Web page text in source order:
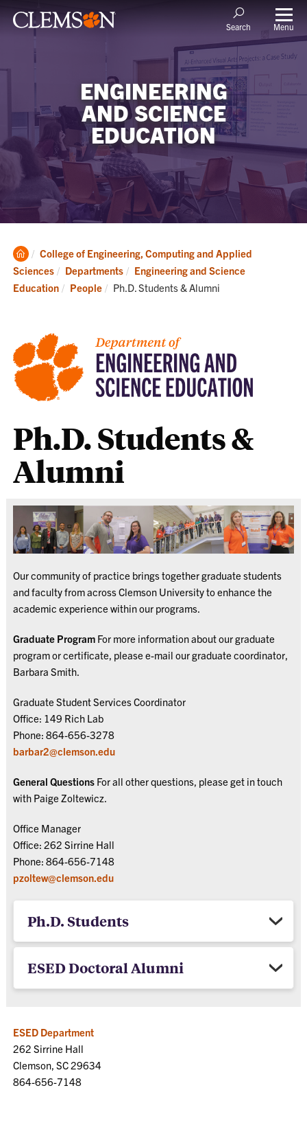
Search Menu
ENGINEERING
AND SCIENCE
EDUCATION
Clemson
Home
College of Engineering, Computing and Applied
Sciences
Departments
Engineering and Science
Education
People Current:
Ph.D. Students & Alumni
Ph.D. Students &
Alumni
Our community of practice brings together graduate students
and faculty from across Clemson University to enhance the
academic experience within our programs.
Graduate Program For more information about our graduate
program or certificate, please e-mail our graduate coordinator,
Barbara Smith.
Graduate Student Services Coordinator
Office: 149 Rich Lab
Phone: 864-656-3278
barbar2@clemson.edu
General Questions For all other questions, please get in touch
with Paige Zoltewicz.
Office Manager
Office: 262 Sirrine Hall
Phone: 864-656-7148
pzoltew@clemson.edu
Ph.D. Students
ESED Doctoral Alumni
ESED Department
262 Sirrine Hall
Clemson, SC 29634
864-656-7148